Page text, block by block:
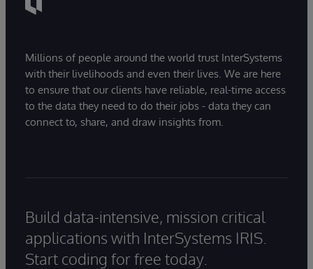
Millions of people around the world trust InterSystems
with their livelihoods and even their lives. We are here
to ensure that our clients have reliable, real-time access
to the data they need to do their jobs - data they can
connect to, share, and draw insights from.
Build data-intensive, mission critical
applications with InterSystems IRIS.
Start coding for free today.